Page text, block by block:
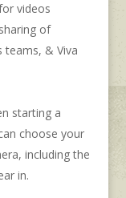
videos
of
teams, & Viva
starting a
choose your
including the
in.